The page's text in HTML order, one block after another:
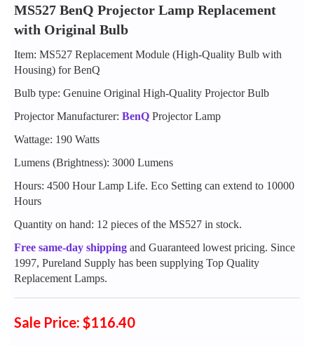
MS527 BenQ Projector Lamp Replacement
with Original Bulb
Item: MS527 Replacement Module (High-Quality Bulb with
Housing) for BenQ
Bulb type: Genuine Original High-Quality Projector Bulb
Projector Manufacturer: BenQ Projector Lamp
Wattage: 190 Watts
Lumens (Brightness): 3000 Lumens
Hours: 4500 Hour Lamp Life. Eco Setting can extend to 10000
Hours
Quantity on hand: 12 pieces of the MS527 in stock.
Free same-day shipping and Guaranteed lowest pricing. Since
1997, Pureland Supply has been supplying Top Quality
Replacement Lamps.
Sale Price: $116.40